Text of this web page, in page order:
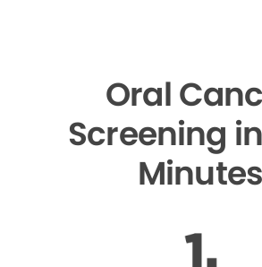
Oral
Screening
Minutes